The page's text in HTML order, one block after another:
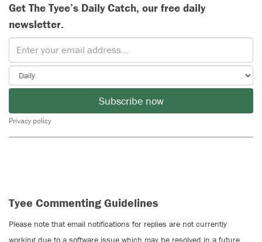
Get The Tyee’s Daily Catch, our free daily
newsletter.
Subscribe now
Privacy policy
Tyee Commenting Guidelines
Please note that email notifications for replies are not currently
working due to a software issue which may be resolved in a future